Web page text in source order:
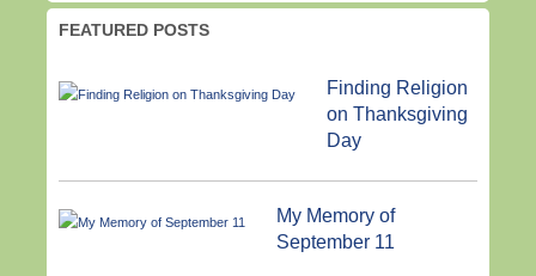
FEATURED POSTS
Finding Religion
on Thanksgiving
Day
My Memory of
September 11